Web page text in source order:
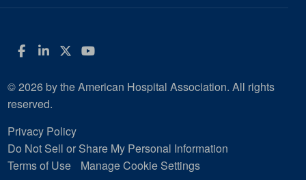
Facebook
LinkedIn
Twitter
YouTube
© 2026 by the American Hospital Association. All rights
reserved.
Privacy Policy
Do Not Sell or Share My Personal Information
Terms of Use
Manage Cookie Settings